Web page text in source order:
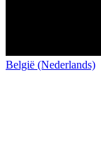
België (Nederlands)